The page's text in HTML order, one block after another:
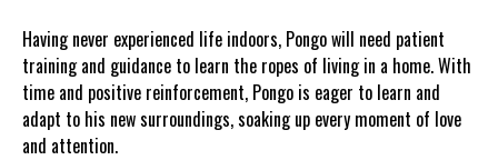
Having never experienced life indoors, Pongo will need patient
training and guidance to learn the ropes of living in a home. With
time and positive reinforcement, Pongo is eager to learn and
adapt to his new surroundings, soaking up every moment of love
and attention.